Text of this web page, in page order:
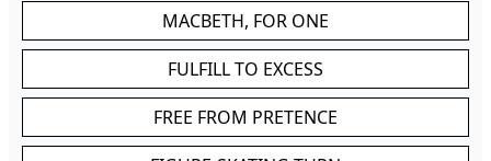
MACBETH, FOR ONE
FULFILL TO EXCESS
FREE FROM PRETENCE